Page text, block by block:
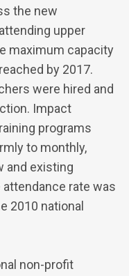
the new
upper
maximum capacity
by 2017.
were hired and
Impact
programs
to monthly,
and existing
attendance rate was
2010 national
non-profit